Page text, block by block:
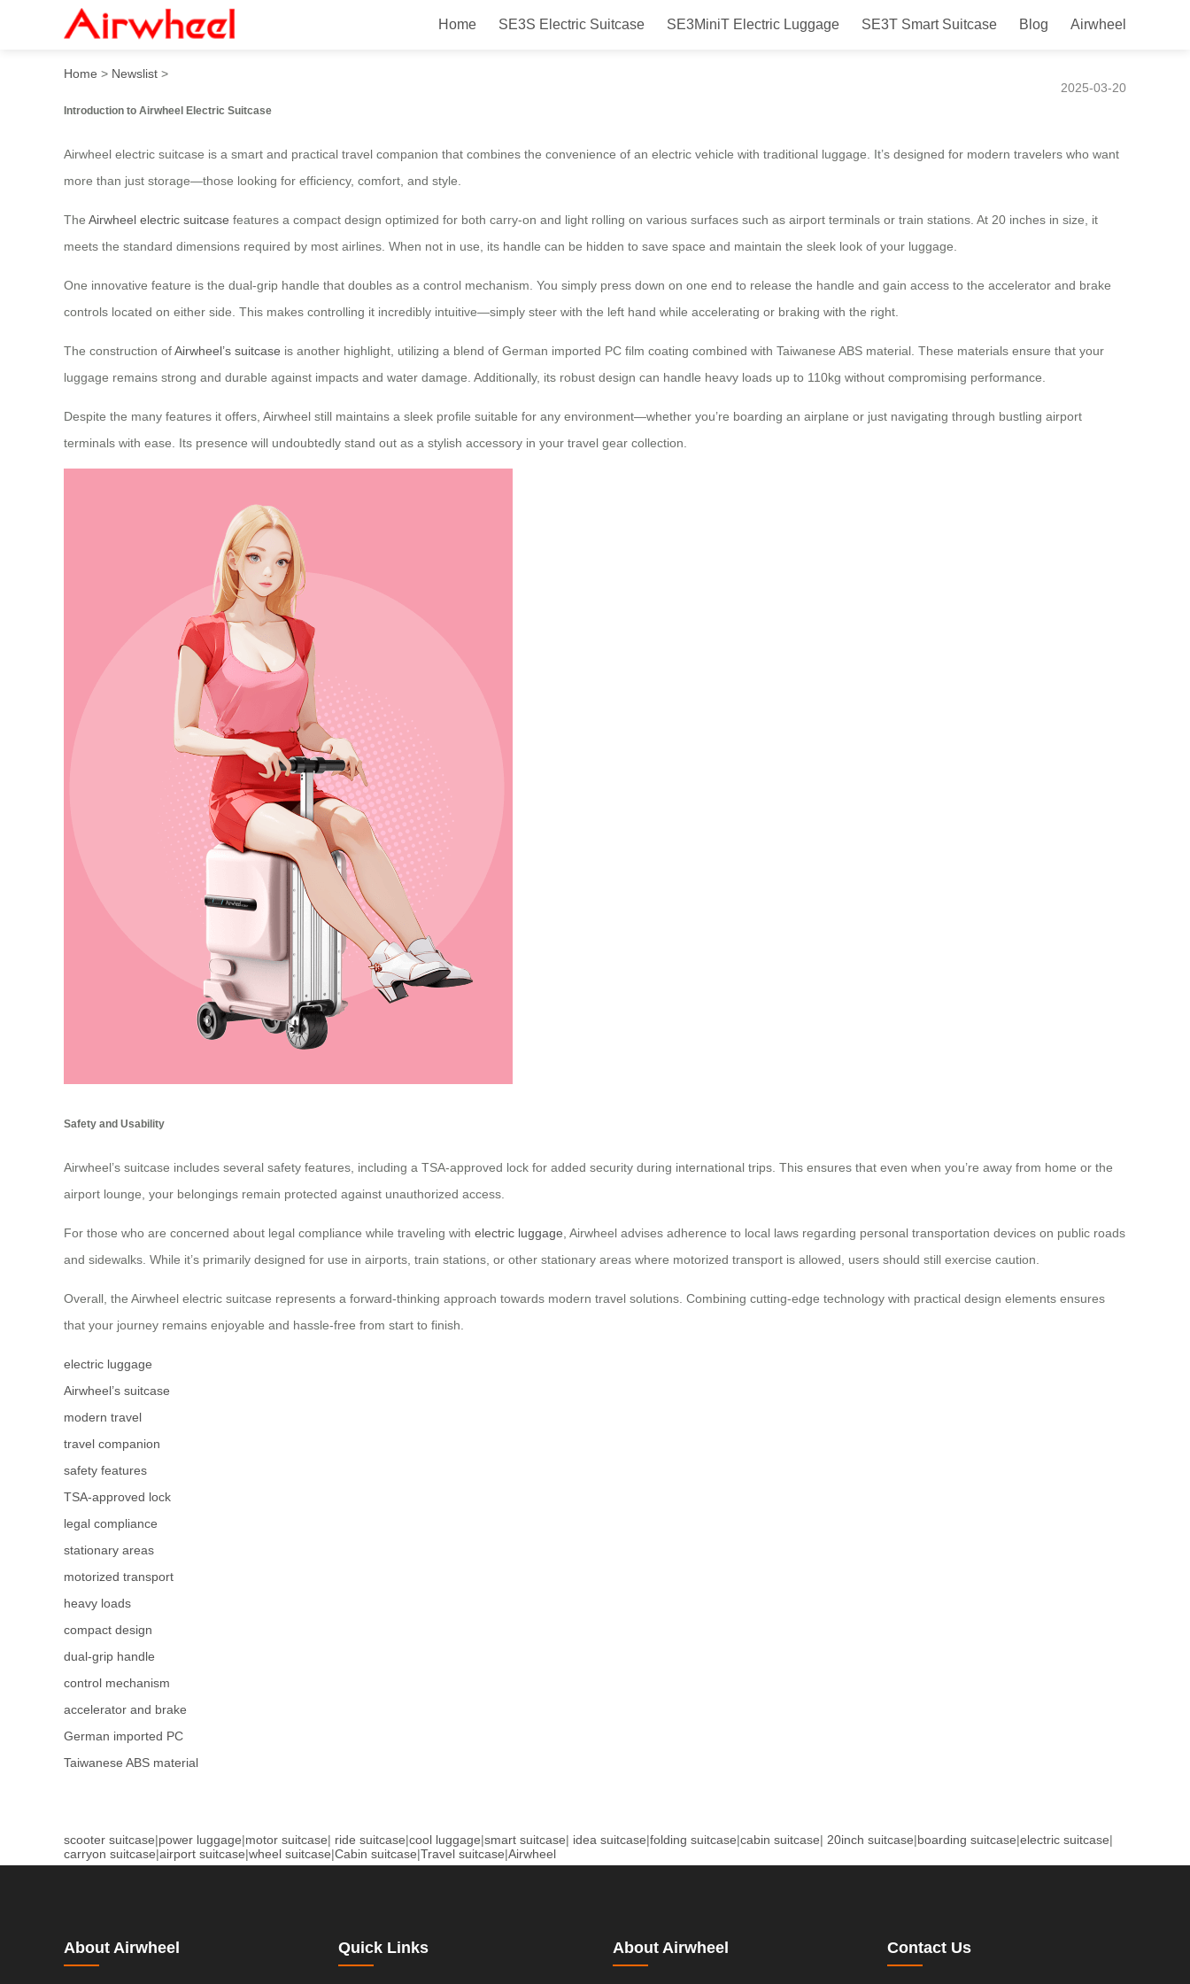
Home SE3S Electric Suitcase SE3MiniT Electric Luggage SE3T Smart Suitcase Blog Airwheel
Airwheel Smart Luggage: Your Travel Companion for Easy Airport Navigation
Home > Newslist >
2025-03-20
Introduction to Airwheel Electric Suitcase
Airwheel electric suitcase is a smart and practical travel companion that combines the convenience of an electric vehicle with traditional luggage. It’s designed for modern travelers who want
more than just storage—those looking for efficiency, comfort, and style.
The Airwheel electric suitcase features a compact design optimized for both carry-on and light rolling on various surfaces such as airport terminals or train stations. At 20 inches in size, it
meets the standard dimensions required by most airlines. When not in use, its handle can be hidden to save space and maintain the sleek look of your luggage.
One innovative feature is the dual-grip handle that doubles as a control mechanism. You simply press down on one end to release the handle and gain access to the accelerator and brake
controls located on either side. This makes controlling it incredibly intuitive—simply steer with the left hand while accelerating or braking with the right.
The construction ofAirwheel’s suitcase is another highlight, utilizing a blend of German imported PC film coating combined with Taiwanese ABS material. These materials ensure that your
luggage remains strong and durable against impacts and water damage. Additionally, its robust design can handle heavy loads up to 110kg without compromising performance.
Despite the many features it offers, Airwheel still maintains a sleek profile suitable for any environment—whether you’re boarding an airplane or just navigating through bustling airport
terminals with ease. Its presence will undoubtedly stand out as a stylish accessory in your travel gear collection.
Safety and Usability
Airwheel’s suitcase includes several safety features, including a TSA-approved lock for added security during international trips. This ensures that even when you’re away from home or the
airport lounge, your belongings remain protected against unauthorized access.
For those who are concerned about legal compliance while traveling with electric luggage , Airwheel advises adherence to local laws regarding personal transportation devices on public roads
and sidewalks. While it’s primarily designed for use in airports, train stations, or other stationary areas where motorized transport is allowed, users should still exercise caution.
Overall, the Airwheel electric suitcase represents a forward-thinking approach towards modern travel solutions. Combining cutting-edge technology with practical design elements ensures
that your journey remains enjoyable and hassle-free from start to finish.
electric luggage
Airwheel’s suitcase
modern travel
travel companion
safety features
TSA-approved lock
legal compliance
stationary areas
motorized transport
heavy loads
compact design
dual-grip handle
control mechanism
accelerator and brake
German imported PC
Taiwanese ABS material
scooter suitcase|power luggage|motor suitcase| ride suitcase|cool luggage|smart suitcase| idea suitcase|folding suitcase|cabin suitcase| 20inch suitcase|boarding suitcase|electric suitcase|
carryon suitcase|airport suitcase|wheel suitcase|Cabin suitcase|Travel suitcase|Airwheel
About Airwheel Quick Links About Airwheel Contact Us